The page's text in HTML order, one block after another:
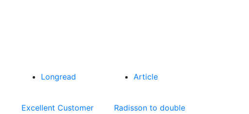
Longread
Excellent Customer
Article
Radisson to double